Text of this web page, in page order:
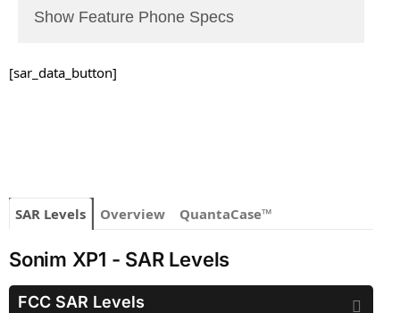
Show Feature Phone Specs
[sar_data_button]
SAR Levels Overview QuantaCase™
Sonim XP1 - SAR Levels
FCC SAR Levels